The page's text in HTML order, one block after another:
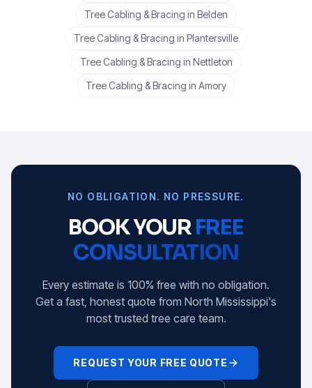
Tree Cabling & Bracing in Belden
Tree Cabling & Bracing in Plantersville
Tree Cabling & Bracing in Nettleton
Tree Cabling & Bracing in Amory
NO OBLIGATION. NO PRESSURE.
BOOK YOURFREE
CONSULTATION
Every estimate is 100% free with no obligation.
Get a fast, honest quote from North Mississippi's
most trusted tree care team.
REQUEST YOUR FREE QUOTE